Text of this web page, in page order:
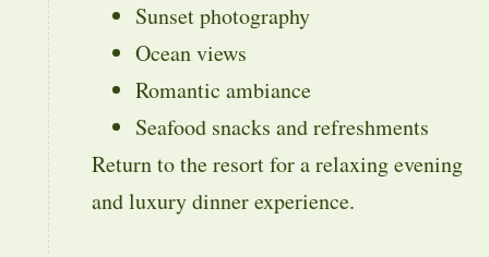
Sunset photography
Ocean views
Romantic ambiance
Seafood snacks and refreshments
Return to the resort for a relaxing evening
and luxury dinner experience.